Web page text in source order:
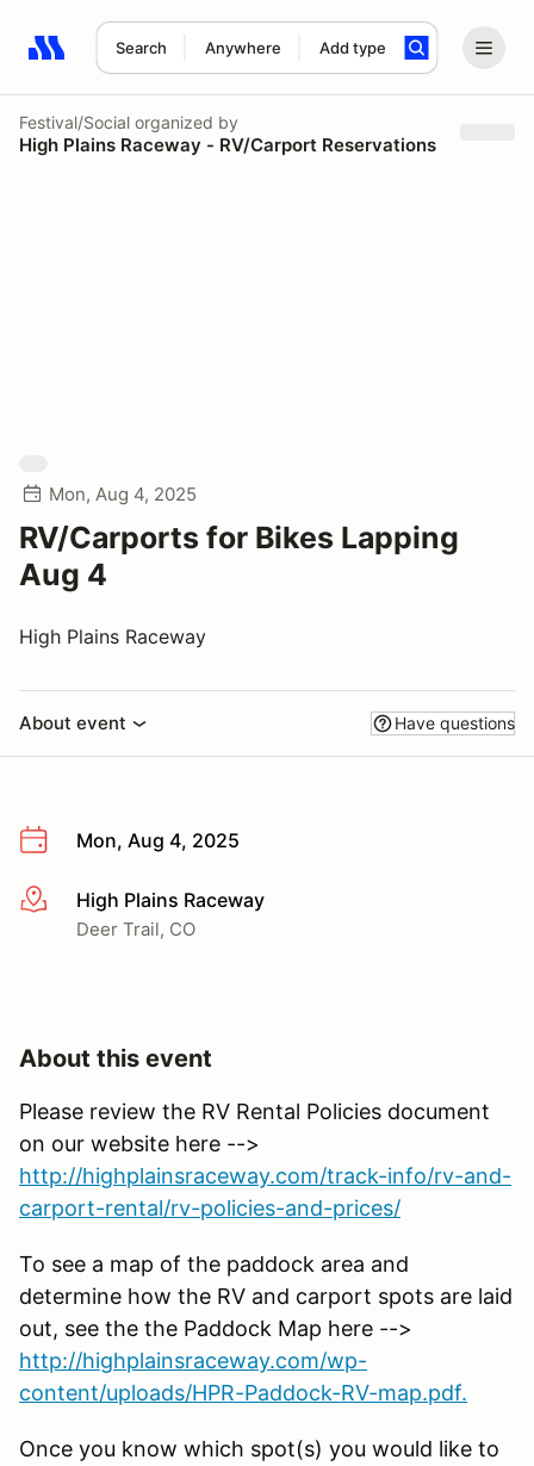
Search Anywhere Add type
Search results: No search term
Festival/Social organized by
High Plains Raceway - RV/Carport Reservations
Mon, Aug 4, 2025
RV/Carports for Bikes Lapping
Aug 4
High Plains Raceway
About event Have questions
Mon, Aug 4, 2025
More infoHigh Plains Raceway
Deer Trail, CO
About this event
Please review the RV Rental Policies document
on our website here -->
http://highplainsraceway.com/track-info/rv-and-
carport-rental/rv-policies-and-prices/
To see a map of the paddock area and
determine how the RV and carport spots are laid
out, see the the Paddock Map here -->
http://highplainsraceway.com/wp-
content/uploads/HPR-Paddock-RV-map.pdf.
Once you know which spot(s) you would like to